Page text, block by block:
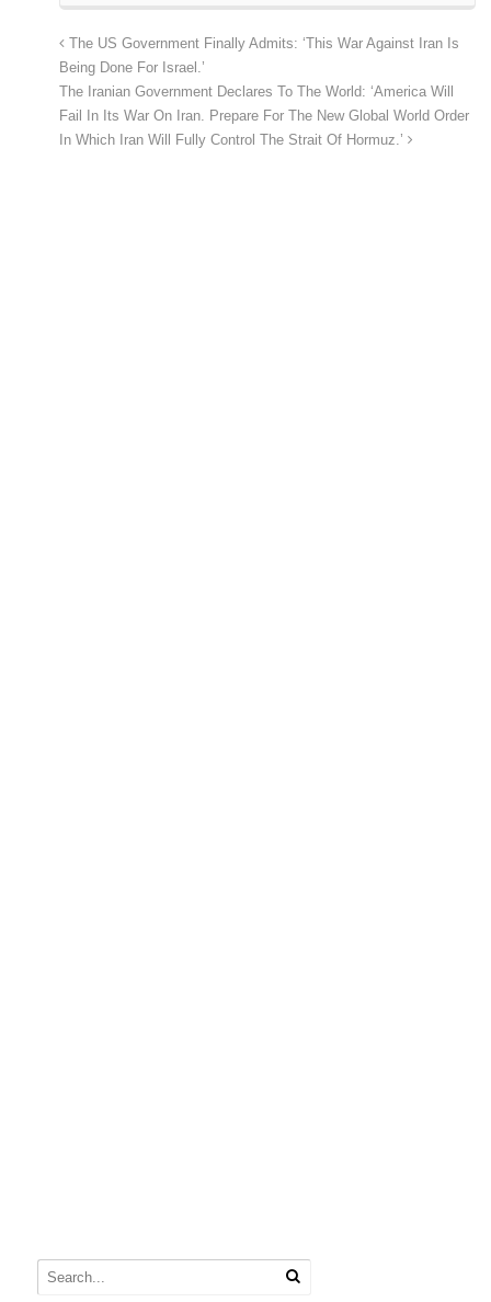
The US Government Finally Admits: ‘This War Against Iran Is
Being Done For Israel.’
The Iranian Government Declares To The World: ‘America Will
Fail In Its War On Iran. Prepare For The New Global World Order
In Which Iran Will Fully Control The Strait Of Hormuz.’